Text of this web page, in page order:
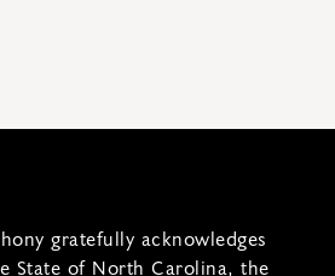
gratefully acknowledges
State of North Carolina, the